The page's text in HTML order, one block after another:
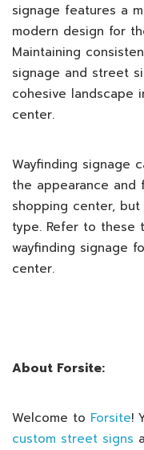
signage features a
modern design for
Maintaining
signage and street
cohesive landscape
center.
Wayfinding signage
the appearance and
shopping center,
type. Refer to
wayfinding signage
center.
About Forsite:
Welcome to Forsite!
custom street signs